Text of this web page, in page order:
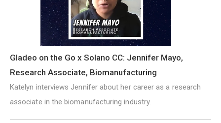
Gladeo on the Go x Solano CC: Jennifer Mayo,
Research Associate, Biomanufacturing
Katelyn interviews Jennifer about her career as a research
associate in the biomanufacturing industry.